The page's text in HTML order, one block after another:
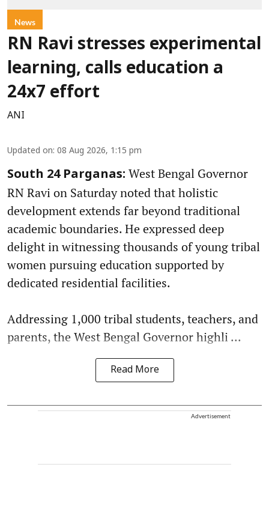
News
RN Ravi stresses experimental
learning, calls education a
24x7 effort
ANI
Updated on: 08 Aug 2026, 1:15 pm
South 24 Parganas: West Bengal Governor
RN Ravi on Saturday noted that holistic
development extends far beyond traditional
academic boundaries. He expressed deep
delight in witnessing thousands of young tribal
women pursuing education supported by
dedicated residential facilities.
Addressing 1,000 tribal students, teachers, and
parents, the West Bengal Governor highli ...
Read More
Advertisement